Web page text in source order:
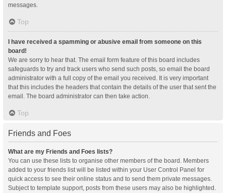
messages.
Top
I have received a spamming or abusive email from someone on this
board!
We are sorry to hear that. The email form feature of this board includes
safeguards to try and track users who send such posts, so email the board
administrator with a full copy of the email you received. It is very important
that this includes the headers that contain the details of the user that sent the
email. The board administrator can then take action.
Top
Friends and Foes
What are my Friends and Foes lists?
You can use these lists to organise other members of the board. Members
added to your friends list will be listed within your User Control Panel for
quick access to see their online status and to send them private messages.
Subject to template support, posts from these users may also be highlighted.